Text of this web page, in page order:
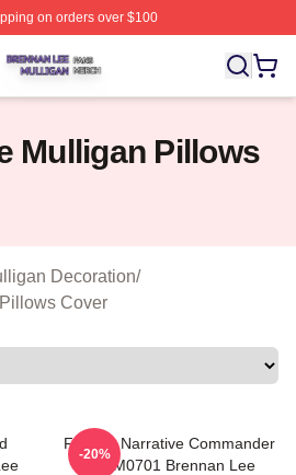
on orders over $100
Shop ⚡️ Officially Licensed
Mulligan Pillows
Decoration/
Cover
Furious Narrative Commander
TTPM0701 Brennan Lee
-20%